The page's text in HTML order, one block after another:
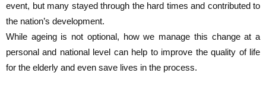
event, but many stayed through the hard times and contributed to
the nation’s development.
While ageing is not optional, how we manage this change at a
personal and national level can help to improve the quality of life
for the elderly and even save lives in the process.